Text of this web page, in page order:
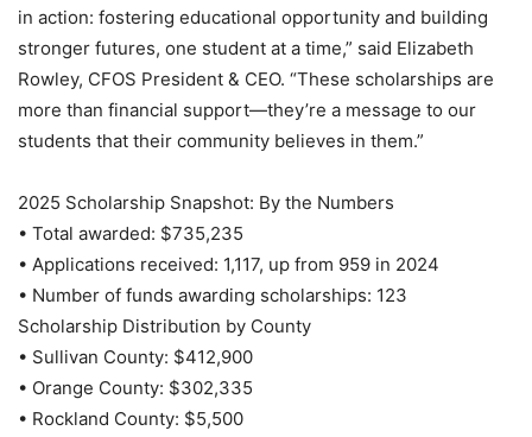
in action: fostering educational opportunity and building
stronger futures, one student at a time,” said Elizabeth
Rowley, CFOS President & CEO. “These scholarships are
more than financial support—they’re a message to our
students that their community believes in them.”
2025 Scholarship Snapshot: By the Numbers
• Total awarded: $735,235
• Applications received: 1,117, up from 959 in 2024
• Number of funds awarding scholarships: 123
Scholarship Distribution by County
• Sullivan County: $412,900
• Orange County: $302,335
• Rockland County: $5,500